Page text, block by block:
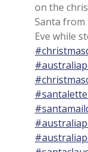
on the
Santa from
Eve while